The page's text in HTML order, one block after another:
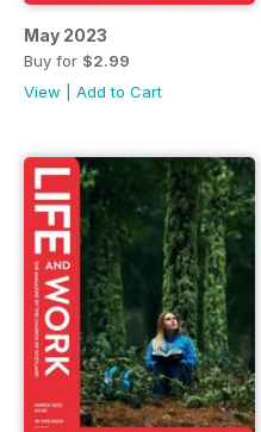
May 2023
Buy for $2.99
View
Add to Cart